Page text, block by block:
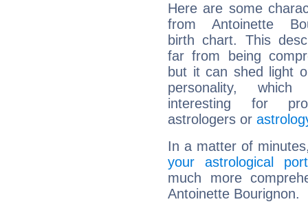
Here are some
from Antoinette
birth chart. This
far from being
but it can shed light
personality,
interesting for
astrologers or
In a matter of
your astrological
much more
Antoinette Bourignon.